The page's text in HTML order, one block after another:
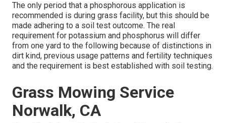
The only period that a phosphorous application is
recommended is during grass facility, but this should be
made adhering to a soil test outcome. The real
requirement for potassium and phosphorus will differ
from one yard to the following because of distinctions in
dirt kind, previous usage patterns and fertility techniques
and the requirement is best established with soil testing.
Grass Mowing Service
Norwalk, CA